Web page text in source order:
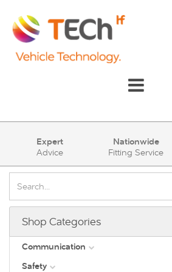
Communication
Account
Cart (0)
Expert
Advice
Nationwide
Fitting Service
Shop Categories
Communication
DAB
Safety